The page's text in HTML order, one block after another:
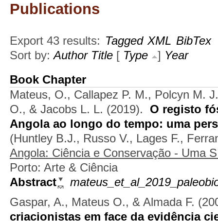
Publications
Export 43 results: Tagged XML BibTex
Sort by:Author Title [ Type ] Year
Book Chapter
Mateus, O., Callapez P. M., Polcyn M.
O., & Jacobs L. L. (2019). O registo
Angola ao longo do tempo: uma
(Huntley B.J., Russo V., Lages F.,
Angola: Ciência e Conservação - Uma
Porto: Arte & Ciência
Abstract
Gaspar, A., Mateus O., & Almada F.
criacionistas em face da evidência